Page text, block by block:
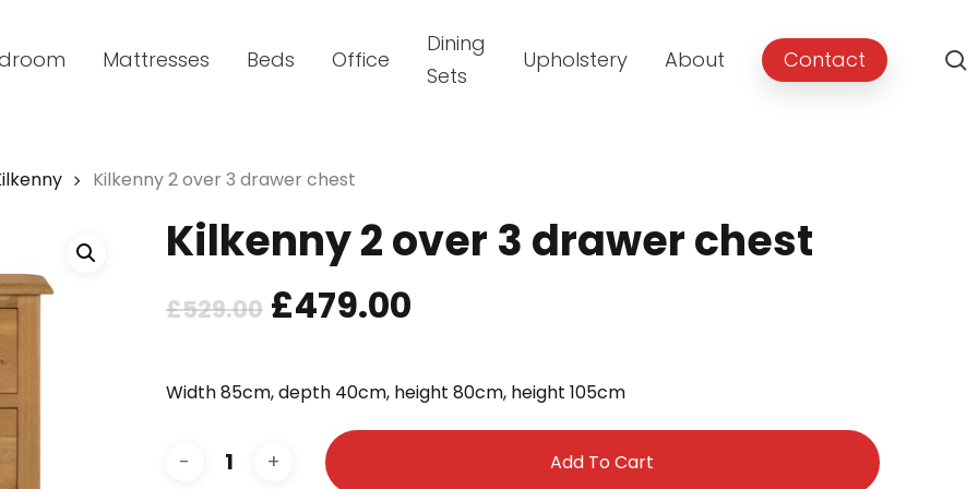
Mattresses Beds Office
Dining
Sets
Upholstery About Contact
Kilkenny 2 over 3 drawer chest
Kilkenny 2 over 3 drawer chest
£529.00 Original
was:
£529.00.
£479.00Current
is:
£479.00.
Width 85cm, depth 40cm, height 80cm, height 105cm
Add To Cart